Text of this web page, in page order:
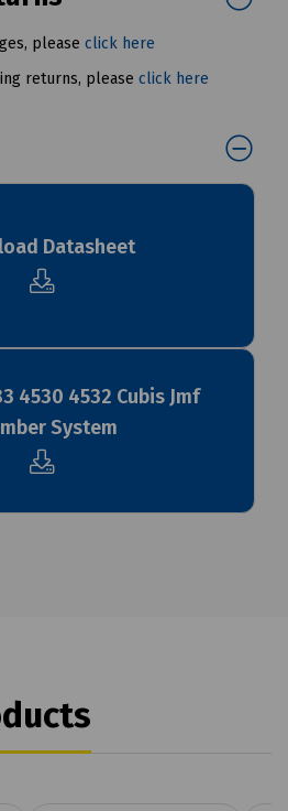
please click here
returns, please click here
Datasheet
4530 4532 Cubis Jmf
System